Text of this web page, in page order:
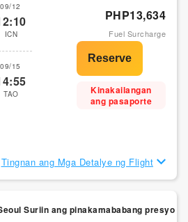
09/12
ICN
09/15
TAO
PHP13,634
Fuel Surcharge
Kinakailangan
ang pasaporte
Tingnan ang Mga Detalye ng Flight
Suriin ang pinakamababang presyo